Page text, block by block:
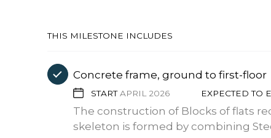
THIS MILESTONE INCLUDES
Concrete frame, ground to first-floor
STARTAPRIL 2026 EXPECTED TO
The construction of Blocks of flats
skeleton is formed by combining